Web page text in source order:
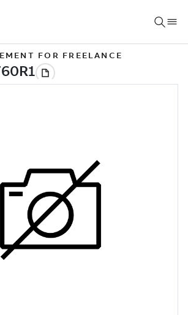
FOR FREELANCE